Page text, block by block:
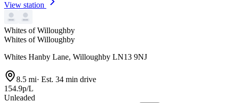
View station
Whites of Willoughby
Whites of Willoughby
Whites Hanby Lane, Willoughby LN13 9NJ
8.5 mi· Est. 34 min drive
154.9p/L
Unleaded